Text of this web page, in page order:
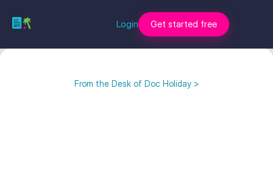
Login Get started free
From the Desk of Doc Holiday >